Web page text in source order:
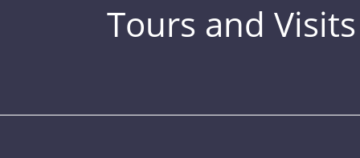
Tours and Visits